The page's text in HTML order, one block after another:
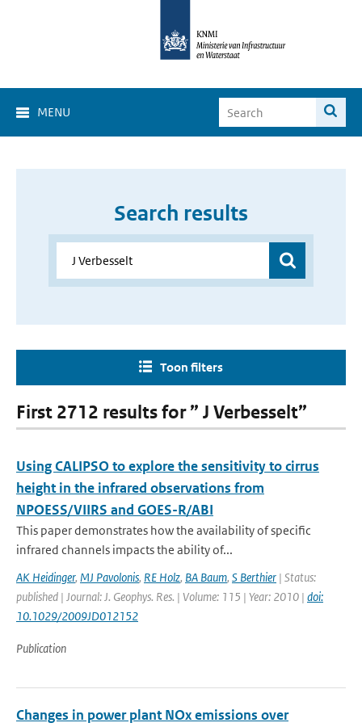
MENU
Search results
Toon filters
First 2712 results for ” J Verbesselt”
Using CALIPSO to explore the sensitivity to cirrus
height in the infrared observations from
NPOESS/VIIRS and GOES-R/ABI
This paper demonstrates how the availability of specific
infrared channels impacts the ability of...
AK Heidinger, MJ Pavolonis, RE Holz, BA Baum, S Berthier | Status:
published | Journal: J. Geophys. Res. | Volume: 115 | Year: 2010 | doi:
10.1029/2009JD012152
Publication
Changes in power plant NOx emissions over